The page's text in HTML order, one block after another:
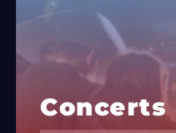
Concerts